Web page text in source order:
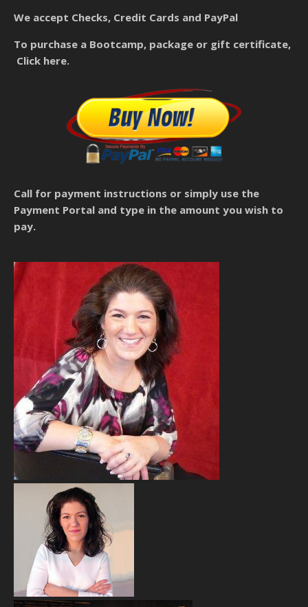
We accept Checks, Credit Cards and PayPal
To purchase a Bootcamp, package or gift certificate,
Click here.
Call for payment instructions or simply use the
Payment Portal and type in the amount you wish to
pay.